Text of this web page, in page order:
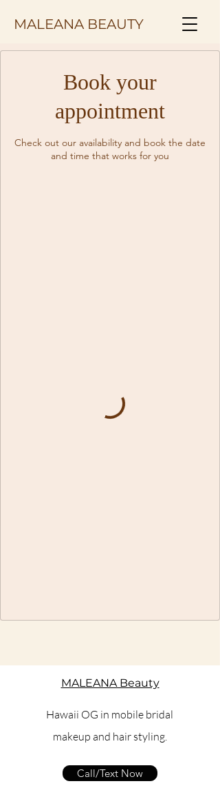
MALEANA BEAUTY
Book your
appointment
Check out our availability and book the date
and time that works for you
MALEANA Beauty
Hawaii OG in mobile bridal
makeup and hair styling.
Call/Text Now